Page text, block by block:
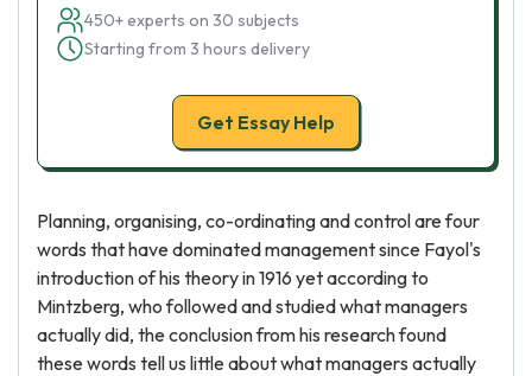
450+ experts on 30 subjects
Starting from 3 hours delivery
Get Essay Help
Planning, organising, co-ordinating and control are four
words that have dominated management since Fayol's
introduction of his theory in 1916 yet according to
Mintzberg, who followed and studied what managers
actually did, the conclusion from his research found
these words tell us little about what managers actually